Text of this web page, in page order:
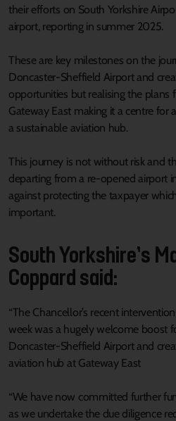
their efforts on South Yorkshire
airport, reporting in summer 2025.
These are key milestones on the
Doncaster-Sheffield Airport and
opportunities but realising the
Gateway East making it a centre for
a sustainable aviation hub.
This journey is not without risk and
departing from a re-opened airport
against protecting the taxpayer
important.
South Yorkshire’s
Coppard said:
“The Chancellor’s recent
week was a hugely welcome boost
Doncaster-Sheffield Airport and
aviation hub at Gateway East
“We have now committed further
as we undertake the due diligence